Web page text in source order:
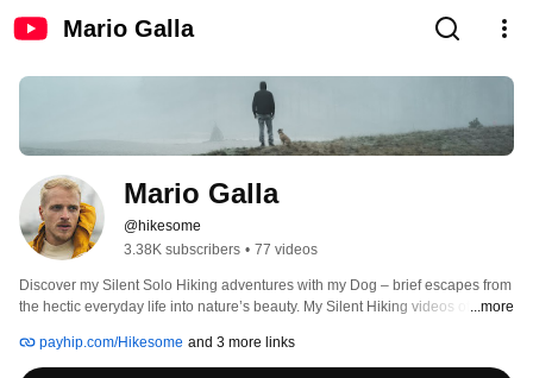
Mario Galla
Mario Galla
@hikesome
3.38K subscribers • 77 videos
Discover my Silent Solo Hiking adventures with my Dog – brief escapes from
the hectic everyday life into nature’s beauty. My Silent Hiking videos offer
tranquility of the trails, Mario🌲
...more
payhip.com/Hikesome and 3 more links